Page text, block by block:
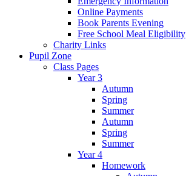
Online Payments
Book Parents Evening
Free School Meal Eligibility
Charity Links
Pupil Zone
Class Pages
Year 3
Autumn
Spring
Summer
Autumn
Spring
Summer
Year 4
Homework